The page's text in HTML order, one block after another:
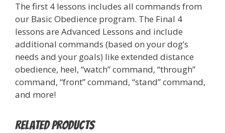
The first 4 lessons includes all commands from
our Basic Obedience program. The Final 4
lessons are Advanced Lessons and include
additional commands (based on your dog’s
needs and your goals) like extended distance
obedience, heel, “watch” command, “through”
command, “front” command, “stand” command,
and more!
Related products